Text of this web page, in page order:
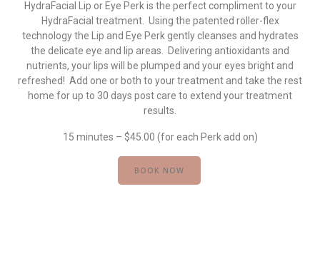
HydraFacial Lip or Eye Perk is the perfect compliment to your
HydraFacial treatment. Using the patented roller-flex
technology the Lip and Eye Perk gently cleanses and hydrates
the delicate eye and lip areas. Delivering antioxidants and
nutrients, your lips will be plumped and your eyes bright and
refreshed! Add one or both to your treatment and take the rest
home for up to 30 days post care to extend your treatment
results.
15 minutes – $45.00 (for each Perk add on)
BOOK NOW